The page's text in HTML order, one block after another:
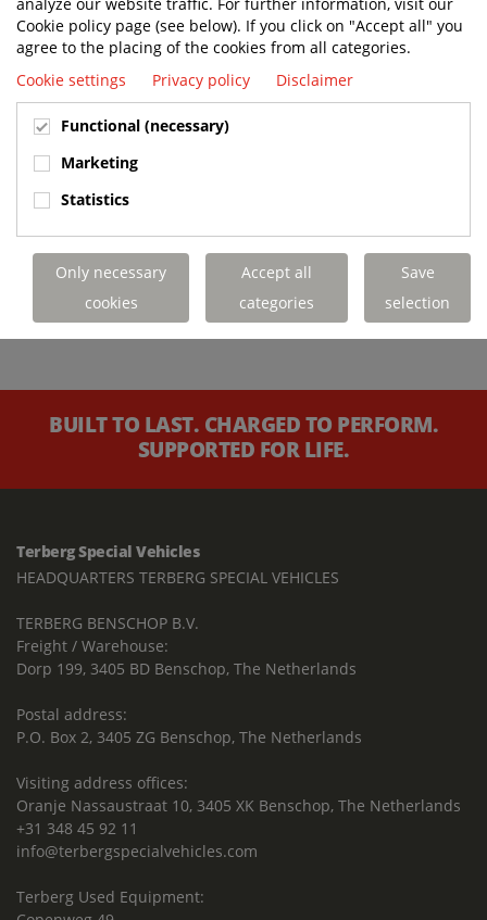
BUILT TO LAST. CHARGED TO PERFORM.
SUPPORTED FOR LIFE.
Terberg Special Vehicles
HEADQUARTERS TERBERG SPECIAL VEHICLES
TERBERG BENSCHOP B.V.
Freight / Warehouse:
Dorp 199, 3405 BD Benschop, The Netherlands
Postal address:
P.O. Box 2, 3405 ZG Benschop, The Netherlands
Visiting address offices:
Oranje Nassaustraat 10, 3405 XK Benschop, The Netherlands
+31 348 45 92 11
info@terbergspecialvehicles.com
Terberg Used Equipment:
Cookie policy page (see below). If you click on "Accept all" you
agree to the placing of the cookies from all categories.
Cookie settings
Privacy policy Disclaimer
Functional (necessary)
Marketing
Statistics
Only necessary
cookies
Accept all
categories
Save
selection